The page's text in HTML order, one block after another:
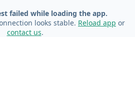
failed while loading the app.
looks stable. Reload app or
contact us.